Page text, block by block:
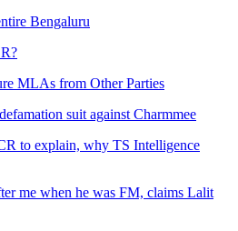
Bengaluru
MLAs from Other Parties
suit against Charmmee
to explain, why TS Intelligence
me when he was FM, claims Lalit